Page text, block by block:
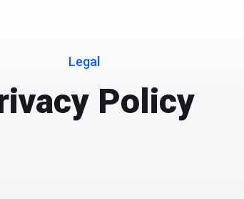
Legal
Policy